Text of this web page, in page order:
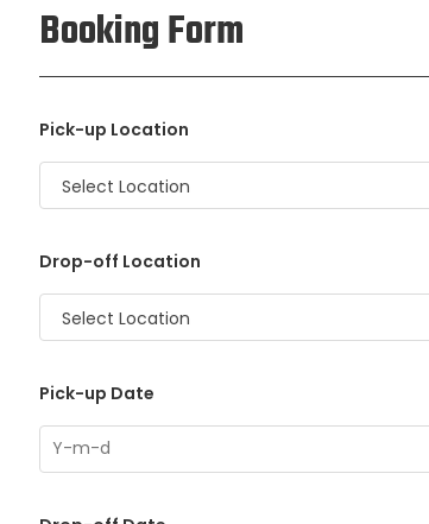
Booking Form
Pick-up Location
Select Location
Drop-off Location
Select Location
Pick-up Date